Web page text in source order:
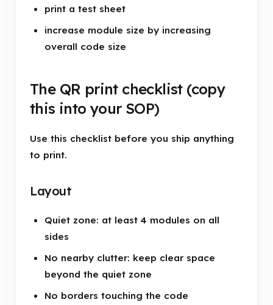
print a test sheet
increase module size by increasing
overall code size
The QR print checklist (copy
this into your SOP)
Use this checklist before you ship anything
to print.
Layout
Quiet zone: at least 4 modules on all
sides
No nearby clutter: keep clear space
beyond the quiet zone
No borders touching the code